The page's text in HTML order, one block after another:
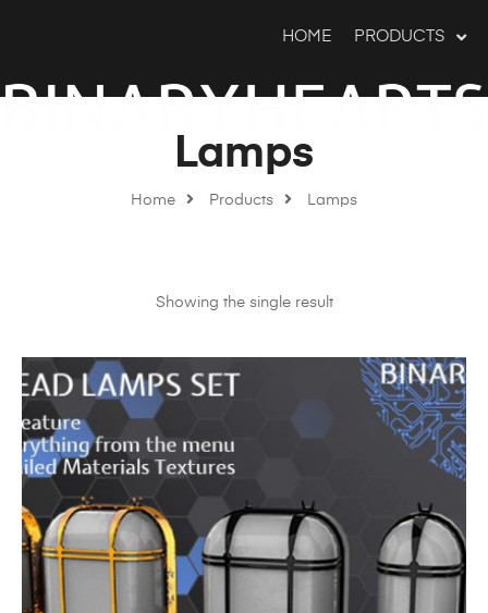
HOME PRODUCTS
Home Products Lamps
Lamps
Showing the single result